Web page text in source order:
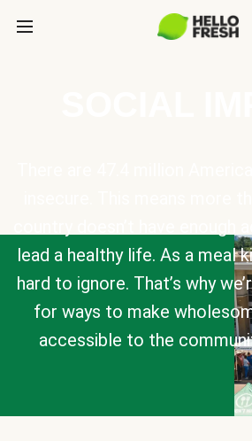
lead a healthy life. As a meal
hard to ignore. That’s why
for ways to make
accessible to the